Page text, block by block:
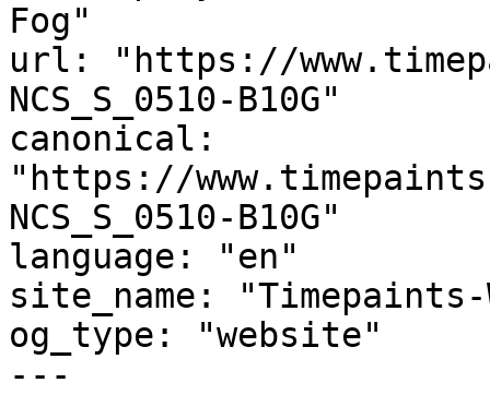
Fog"
url: "https://
NCS_S_0510-B10G"
canonical:
"https://
NCS_S_0510-B10G"
language: "en"
site_name:
og_type: "website"
---